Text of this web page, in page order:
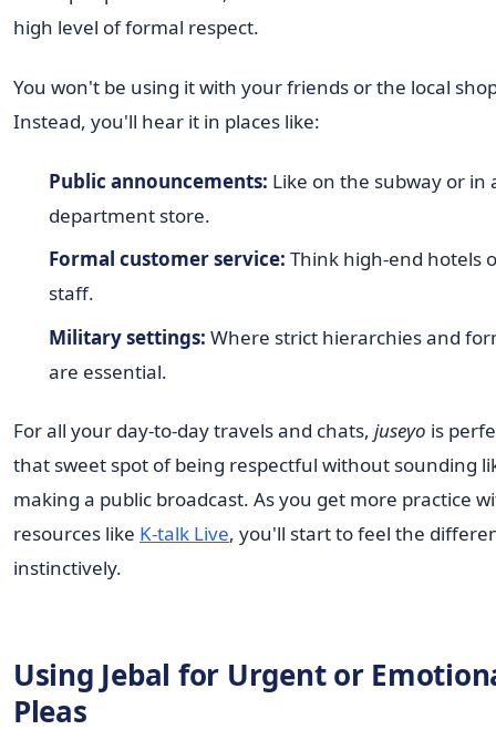
high level of formal respect.
You won't be using it with your friends or the local
Instead, you'll hear it in places like:
Public announcements: Like on the subway or in
department store.
Formal customer service: Think high-end hotels
staff.
Military settings: Where strict hierarchies and
are essential.
For all your day-to-day travels and chats, juseyo is
that sweet spot of being respectful without sounding
making a public broadcast. As you get more practice
resources like K-talk Live, you'll start to feel the
instinctively.
Using Jebal for Urgent or
Pleas